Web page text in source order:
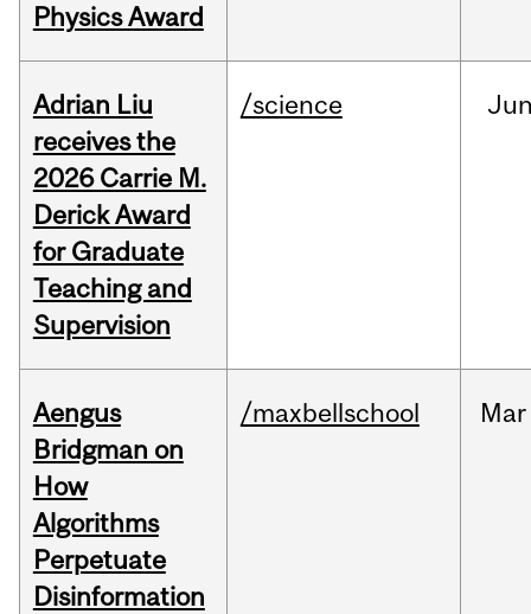
Physics Award
Adrian Liu
receives the
2026 Carrie M.
Derick Award
for Graduate
Teaching and
Supervision
/science
Aengus
Bridgman on
How
Algorithms
Perpetuate
Disinformation
/maxbellschool Mar